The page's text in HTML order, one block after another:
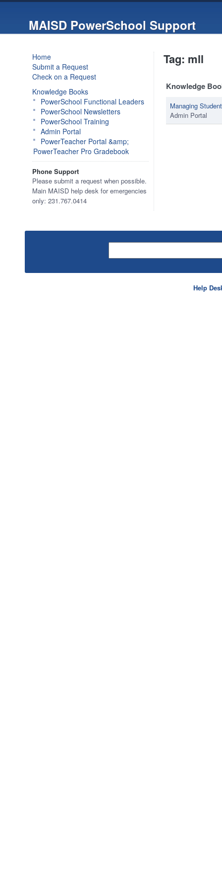
MAISD PowerSchool Support
Home
Submit a Request
Check on a Request
Knowledge Books
PowerSchool Functional Leaders
PowerSchool Newsletters
PowerSchool Training
Admin Portal
PowerTeacher Portal &amp;
PowerTeacher Pro Gradebook
Phone Support
Please submit a request when possible.
Main MAISD help desk for emergencies
only: 231.767.0414
Tag: mll
Knowledge
Managing
Admin Portal
Help